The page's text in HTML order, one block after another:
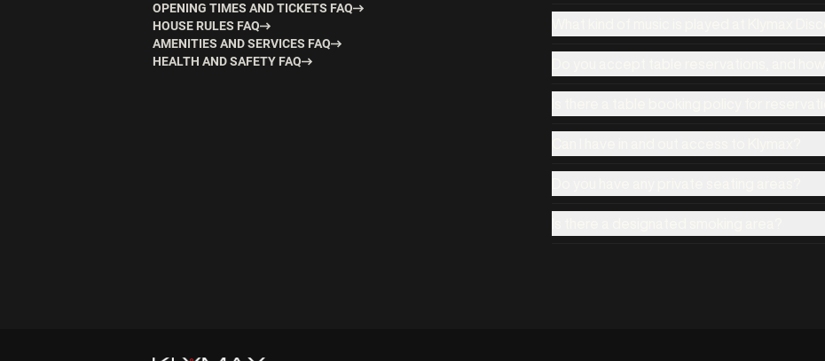
OPENING TIMES AND TICKETS FAQ
HOUSE RULES FAQ
AMENITIES AND SERVICES FAQ
HEALTH AND SAFETY FAQ